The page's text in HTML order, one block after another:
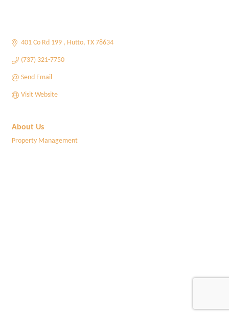
401 Co Rd 199 Hutto TX 78634
(737) 321-7750
Send Email
Visit Website
About Us
Property Management